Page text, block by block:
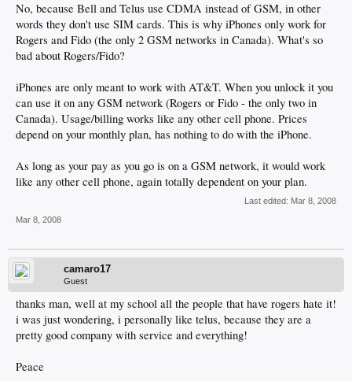
No, because Bell and Telus use CDMA instead of GSM, in other
words they don't use SIM cards. This is why iPhones only work for
Rogers and Fido (the only 2 GSM networks in Canada). What's so
bad about Rogers/Fido?
iPhones are only meant to work with AT&T. When you unlock it you
can use it on any GSM network (Rogers or Fido - the only two in
Canada). Usage/billing works like any other cell phone. Prices
depend on your monthly plan, has nothing to do with the iPhone.
As long as your pay as you go is on a GSM network, it would work
like any other cell phone, again totally dependent on your plan.
Last edited: Mar 8, 2008
Mar 8, 2008
camaro17
Guest
thanks man, well at my school all the people that have rogers hate it!
i was just wondering, i personally like telus, because they are a
pretty good company with service and everything!
Peace